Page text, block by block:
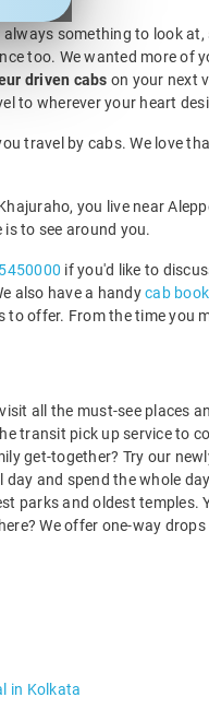
something to look
too. We wanted more of
driven cabs on your next
to wherever your heart
travel by cabs. We love
you live near
to see around you.
if you'd like to
also have a handycab
offer. From the time you
all the must-see places
transit pick up service to
get-together? Try our
and spend the whole
parks and oldest temples.
We offer one-way
in Kolkata